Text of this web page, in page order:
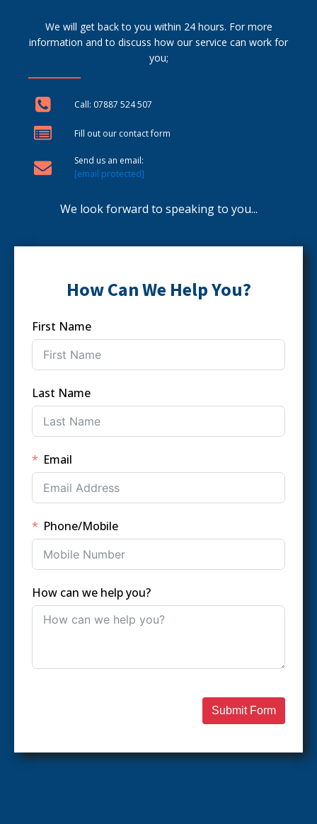
We will get back to you within 24 hours. For more
information and to discuss how our service can work for
you;
Call: 07887 524 507
Fill out our contact form
Send us an email:
[email protected]
We look forward to speaking to you...
How Can We Help You?
First Name
Last Name
Email
Phone/Mobile
How can we help you?
Submit Form